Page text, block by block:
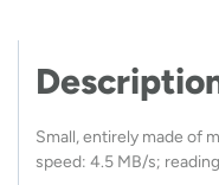
Small, entirely made of
speed: 4.5 MB/s;